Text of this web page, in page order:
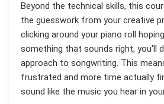
Beyond the technical skills, this
the guesswork from your creative
clicking around your piano roll
something that sounds right, you'll
approach to songwriting. This
frustrated and more time actually
sound like the music you hear in